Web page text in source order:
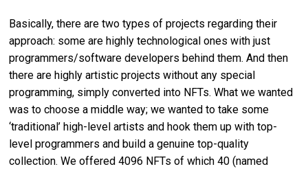
Basically, there are two types of projects regarding their
approach: some are highly technological ones with just
programmers/software developers behind them. And then
there are highly artistic projects without any special
programming, simply converted into NFTs. What we wanted
was to choose a middle way; we wanted to take some
‘traditional’ high-level artists and hook them up with top-
level programmers and build a genuine top-quality
collection. We offered 4096 NFTs of which 40 (named